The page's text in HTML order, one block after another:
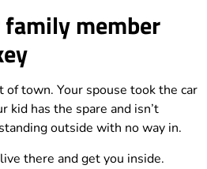
member
town. Your spouse took the car
kid has the spare and isn’t
outside with no way in.
there and get you inside.